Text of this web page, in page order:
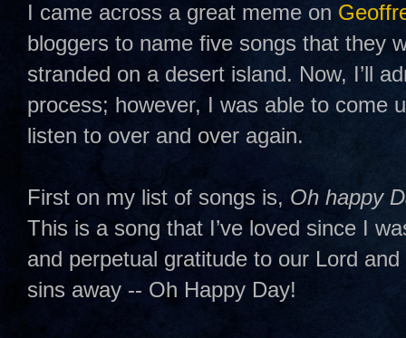
I came across a great meme on
bloggers to name five songs that they
stranded on a desert island. Now, I’ll
process; however, I was able to come
listen to over and over again.
First on my list of songs is, Oh happy
This is a song that I’ve loved since I
and perpetual gratitude to our Lord
sins away -- Oh Happy Day!